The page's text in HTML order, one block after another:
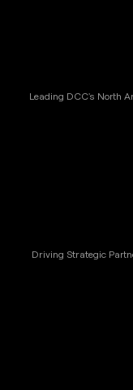
Leading DCC's North
Driving Strategic